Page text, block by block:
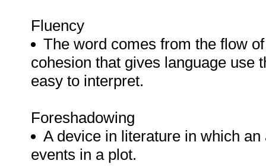
Fluency
The word comes from the flow
cohesion that gives language use
easy to interpret.
Foreshadowing
A device in literature in which
events in a plot.